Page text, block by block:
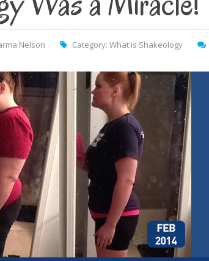
Nelson Category: What is Shakeology